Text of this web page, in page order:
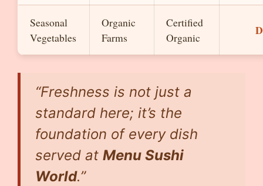
Seasonal
Vegetables
Organic
Farms
Certified
Organic
“Freshness is not just a
standard here; it’s the
foundation of every dish
served at Menu Sushi
World.”